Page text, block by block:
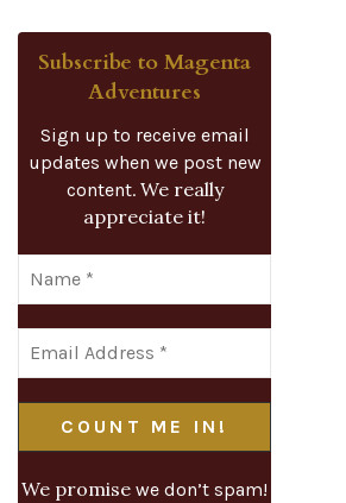
Subscribe to Magenta
Adventures
Sign up to receive email
updates when we post new
content. We really
appreciate it!
We promise we don’t spam!